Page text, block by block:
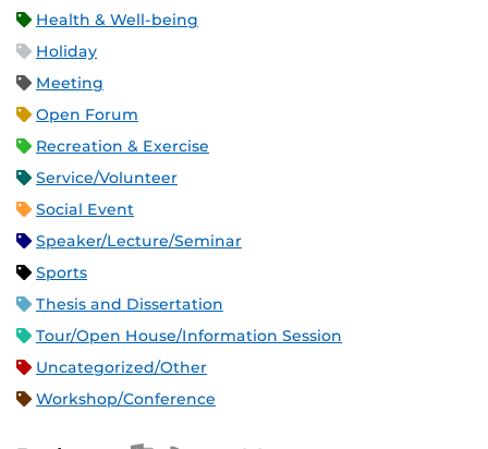
Health & Well-being
Holiday
Meeting
Open Forum
Recreation & Exercise
Service/Volunteer
Social Event
Speaker/Lecture/Seminar
Sports
Thesis and Dissertation
Tour/Open House/Information Session
Uncategorized/Other
Workshop/Conference